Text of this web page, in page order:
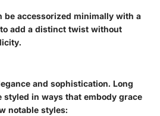
be accessorized minimally with a
add a distinct twist without
and sophistication. Long
in ways that embody grace
notable styles: